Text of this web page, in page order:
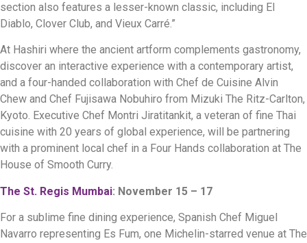
section also features a lesser-known classic, including El
Diablo, Clover Club, and Vieux Carré.”
At Hashiri where the ancient artform complements gastronomy,
discover an interactive experience with a contemporary artist,
and a four-handed collaboration with Chef de Cuisine Alvin
Chew and Chef Fujisawa Nobuhiro from Mizuki The Ritz-Carlton,
Kyoto. Executive Chef Montri Jiratitankit, a veteran of fine Thai
cuisine with 20 years of global experience, will be partnering
with a prominent local chef in a Four Hands collaboration at The
House of Smooth Curry.
The St. Regis Mumbai: November 15 – 17
For a sublime fine dining experience, Spanish Chef Miguel
Navarro representing Es Fum, one Michelin-starred venue at The